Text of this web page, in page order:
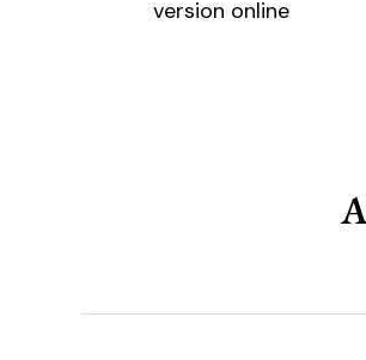
version online